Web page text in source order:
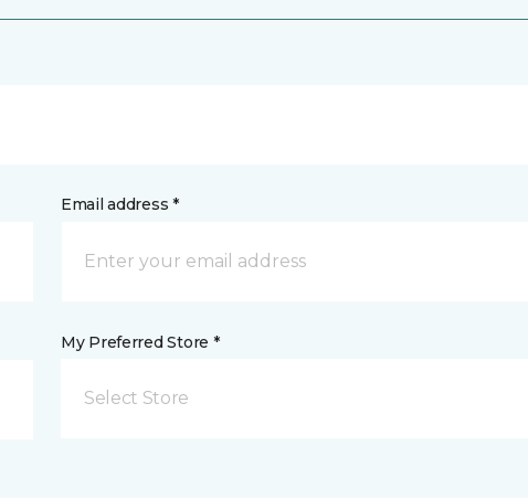
Email address *
My Preferred Store *
Select Store